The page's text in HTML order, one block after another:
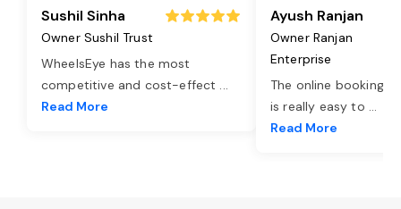
Sushil Sinha
Owner Sushil Trust
WheelsEye has the most
competitive and cost-effect ...
Read More
Ayush Ranjan
Owner Ranjan
Enterprise
The online booking
is really easy to ...
Read More